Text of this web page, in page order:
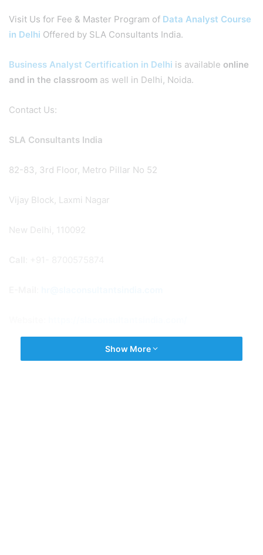
Visit Us for Fee & Master Program of Data Analyst Course
in Delhi Offered by SLA Consultants India.
Business Analyst Certification in Delhi is available online
and in the classroom as well in Delhi, Noida.
Contact Us:
SLA Consultants India
82-83, 3rd Floor, Metro Pillar No 52
Vijay Block, Laxmi Nagar
New Delhi, 110092
Show More